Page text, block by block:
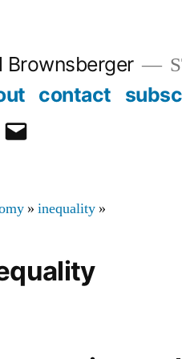
Brownsberger
contact
email
»inequality »